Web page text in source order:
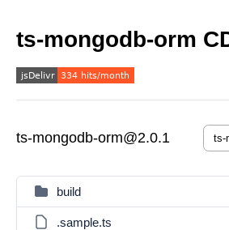
ts-mongodb-orm
ts-mongodb-orm@2.0.1
build
.sample.ts